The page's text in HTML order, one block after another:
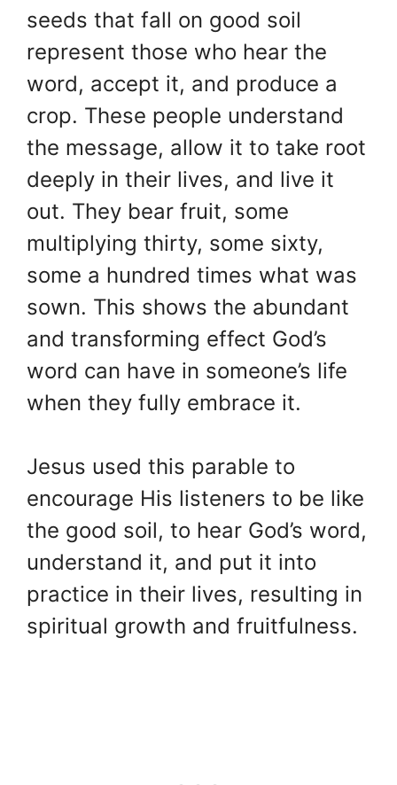
seeds that fall on good soil
represent those who hear the
word, accept it, and produce a
crop. These people understand
the message, allow it to take root
deeply in their lives, and live it
out. They bear fruit, some
multiplying thirty, some sixty,
some a hundred times what was
sown. This shows the abundant
and transforming effect God’s
word can have in someone’s life
when they fully embrace it.
Jesus used this parable to
encourage His listeners to be like
the good soil, to hear God’s word,
understand it, and put it into
practice in their lives, resulting in
spiritual growth and fruitfulness.